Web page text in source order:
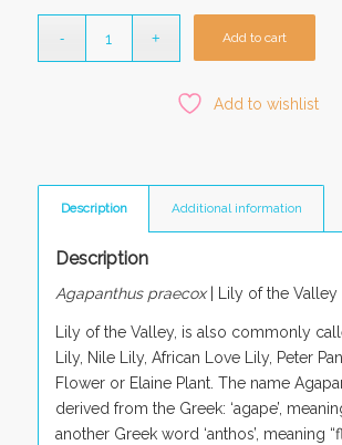
Add to cart
Add to wishlist
Description Additional information
Description
Agapanthus praecox | Lily of the Valley
Lily of the Valley, is also commonly
Lily, Nile Lily, African Love Lily, Peter
Flower or Elaine Plant. The name
derived from the Greek: ‘agape’,
another Greek word ‘anthos’, meaning